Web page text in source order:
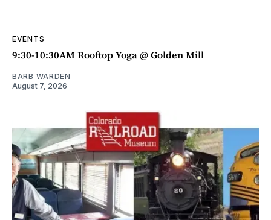
EVENTS
9:30-10:30AM Rooftop Yoga @ Golden Mill
BARB WARDEN
August 7, 2026